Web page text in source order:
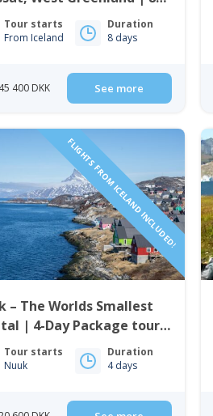
Tour starts
From Iceland
Duration
8 days
400 DKK See more
FLIGHTS FROM ICELAND INCLUDED!
– The Worlds Smallest
| 4-Day Package tour |
Iceland to Greenland
Tour starts
Nuuk
Duration
4 days